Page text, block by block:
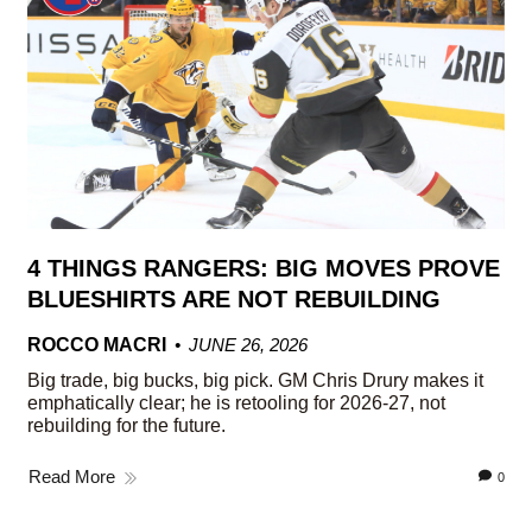
4 THINGS RANGERS: BIG MOVES PROVE
BLUESHIRTS ARE NOT REBUILDING
ROCCO MACRI
JUNE 26, 2026
Big trade, big bucks, big pick. GM Chris Drury makes it
emphatically clear; he is retooling for 2026-27, not
rebuilding for the future.
Read More 0